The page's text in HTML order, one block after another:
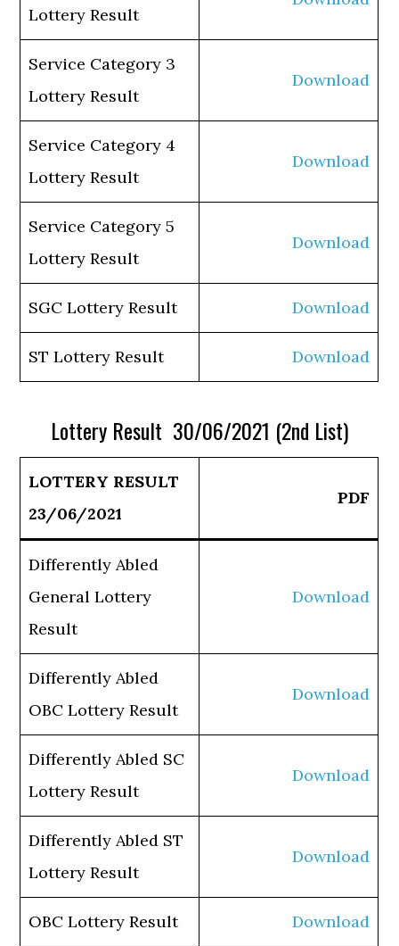
Lottery Result
Service Category 3
Lottery Result
Download
Service Category 4
Lottery Result
Download
Service Category 5
Lottery Result
Download
SGC Lottery Result Download
ST Lottery Result Download
Lottery Result 30/06/2021 (2nd List)
LOTTERY RESULT
23/06/2021
PDF
Differently Abled
General Lottery
Result
Download
Differently Abled
OBC Lottery Result
Download
Differently Abled SC
Lottery Result
Download
Differently Abled ST
Lottery Result
Download
OBC Lottery Result Download